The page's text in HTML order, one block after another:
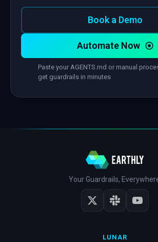
Automate Now
Paste your AGENTS.md or manual
get guardrails in minutes
Book a Demo
Your Guardrails,
LUNAR